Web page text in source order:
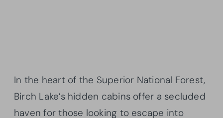
In the heart of the Superior National Forest,
Birch Lake’s hidden cabins offer a secluded
haven for those looking to escape into